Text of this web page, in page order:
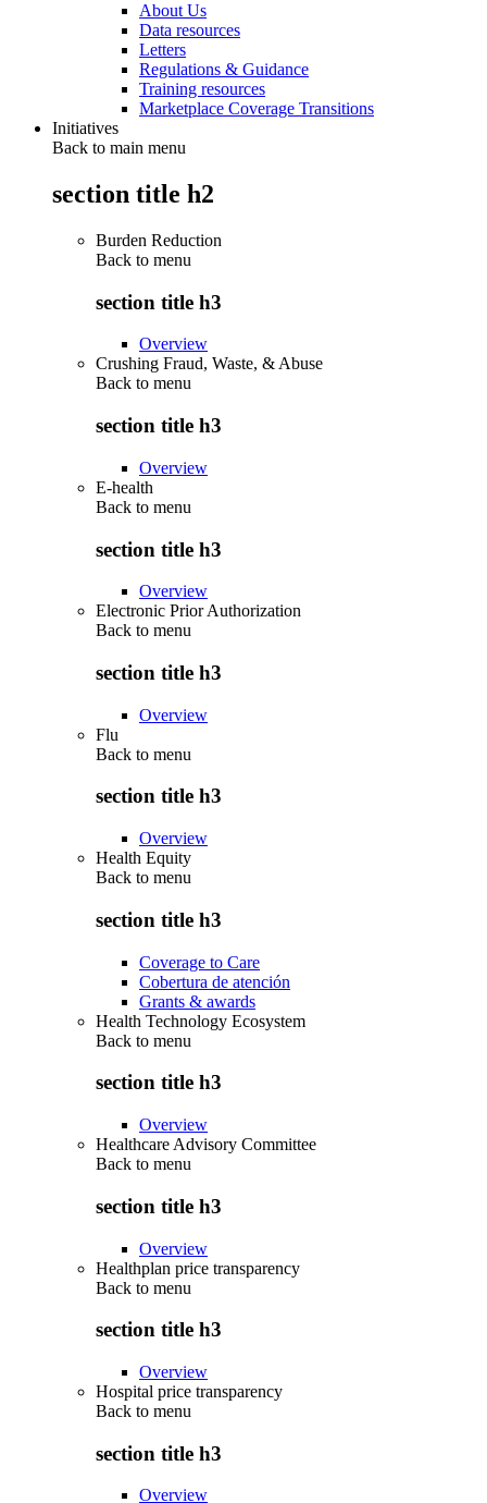
About Us
Data resources
Letters
Regulations & Guidance
Training resources
Marketplace Coverage Transitions
Initiatives
Back to main menu
section title h2
Burden Reduction
Back to menu
section title h3
Overview
Crushing Fraud, Waste, & Abuse
Back to menu
section title h3
Overview
E-health
Back to menu
section title h3
Overview
Electronic Prior Authorization
Back to menu
section title h3
Overview
Flu
Back to menu
section title h3
Overview
Health Equity
Back to menu
section title h3
Coverage to Care
Cobertura de atención
Grants & awards
Health Technology Ecosystem
Back to menu
section title h3
Overview
Healthcare Advisory Committee
Back to menu
section title h3
Overview
Healthplan price transparency
Back to menu
section title h3
Overview
Hospital price transparency
Back to menu
section title h3
Overview